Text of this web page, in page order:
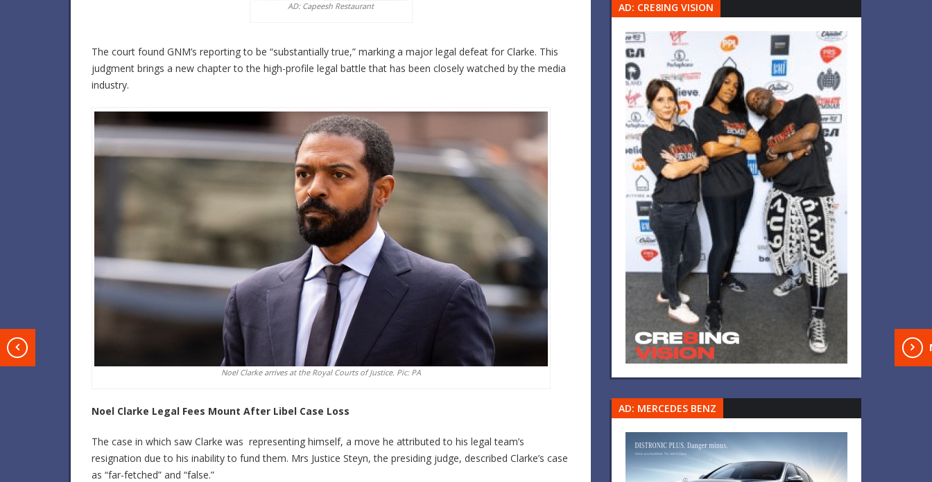
AD: Capeesh Restaurant
The court found GNM’s reporting to be “substantially true,” marking a major legal defeat for Clarke. This
judgment brings a new chapter to the high-profile legal battle that has been closely watched by the media
industry.
Noel Clarke arrives at the Royal Courts of Justice. Pic: PA
Noel Clarke Legal Fees Mount After Libel Case Loss
The case in which saw Clarke was representing himself, a move he attributed to his legal team’s
resignation due to his inability to fund them. Mrs Justice Steyn, the presiding judge, described Clarke’s case
as “far-fetched” and “false.”
AD: CRE8ING VISION
AD: MERCEDES BENZ